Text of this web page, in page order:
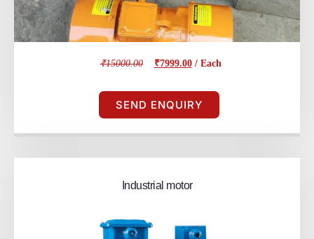
₹15000.00 ₹7999.00/ Each
SEND ENQUIRY
Industrial motor